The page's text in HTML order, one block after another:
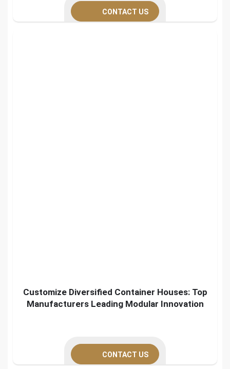
CONTACT US
Customize Diversified Container Houses: Top
Manufacturers Leading Modular Innovation
CONTACT US